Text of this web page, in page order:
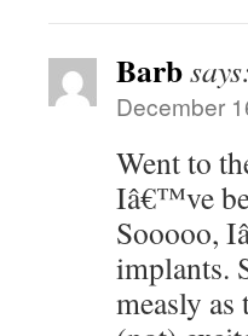
Barb
December
Went to
Iâ€™ve
Sooooo,
implants.
measly